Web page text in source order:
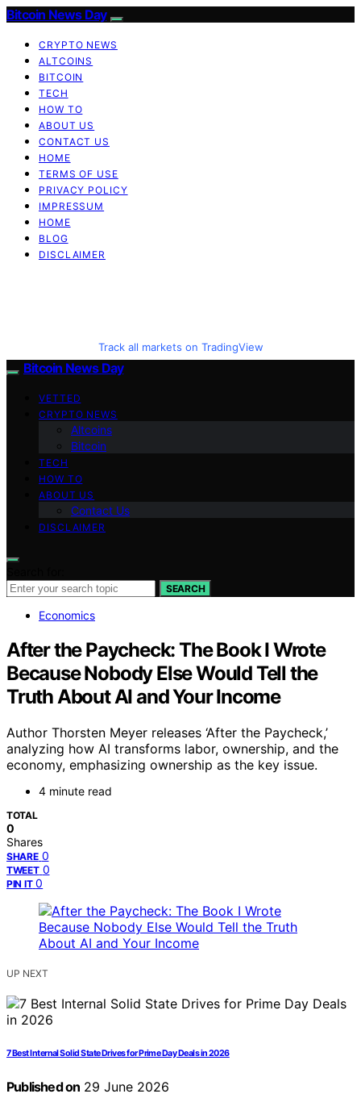
Bitcoin News Day
CRYPTO NEWS
ALTCOINS
BITCOIN
TECH
HOW TO
ABOUT US
CONTACT US
HOME
TERMS OF USE
PRIVACY POLICY
IMPRESSUM
HOME
BLOG
DISCLAIMER
Track all markets on TradingView
Bitcoin News Day
VETTED
CRYPTO NEWS
Altcoins
Bitcoin
TECH
HOW TO
ABOUT US
Contact Us
DISCLAIMER
SEARCH
Economics
After the Paycheck: The Book I Wrote
Because Nobody Else Would Tell the
Truth About AI and Your Income
Author Thorsten Meyer releases ‘After the Paycheck,’
analyzing how AI transforms labor, ownership, and the
economy, emphasizing ownership as the key issue.
4 minute read
TOTAL
0
Shares
SHARE 0
TWEET 0
PIN IT 0
UP NEXT
7 Best Internal Solid State Drives for Prime Day Deals in 2026
Published on 29 June 2026